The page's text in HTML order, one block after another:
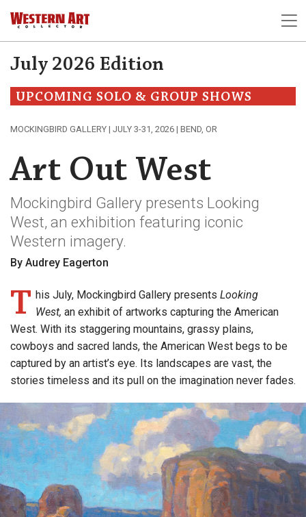
July 2026 Edition
UPCOMING SOLO & GROUP SHOWS
MOCKINGBIRD GALLERY | JULY 3-31, 2026 | BEND, OR
Art Out West
Mockingbird Gallery presents Looking
West, an exhibition featuring iconic
Western imagery.
By Audrey Eagerton
T his July, Mockingbird Gallery presents Looking
West, an exhibit of artworks capturing the American
West. With its staggering mountains, grassy plains,
cowboys and sacred lands, the American West begs to be
captured by an artist’s eye. Its landscapes are vast, the
stories timeless and its pull on the imagination never fades.